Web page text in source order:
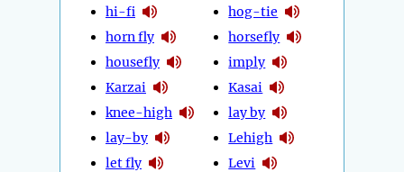
hi-fi
horn fly
housefly
Karzai
knee-high
lay-by
let fly
hog-tie
horsefly
imply
Kasai
lay by
Lehigh
Levi